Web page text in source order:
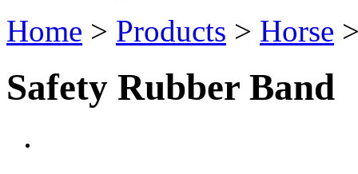
Home > Products > Horse
Safety Rubber Band